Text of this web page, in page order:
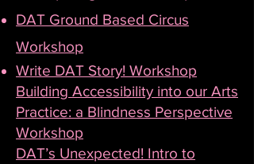
DAT Ground Based Circus
Workshop
Write DAT Story! Workshop
Building Accessibility into our Arts
Practice: a Blindness Perspective
Workshop
DAT’s Unexpected! Intro to